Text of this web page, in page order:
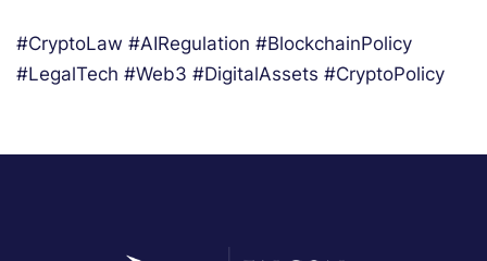
#CryptoLaw #AIRegulation #BlockchainPolicy
#LegalTech #Web3 #DigitalAssets #CryptoPolicy